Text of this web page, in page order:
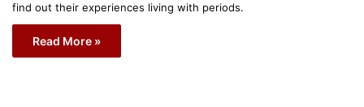
find out their experiences living with periods.
Read More »